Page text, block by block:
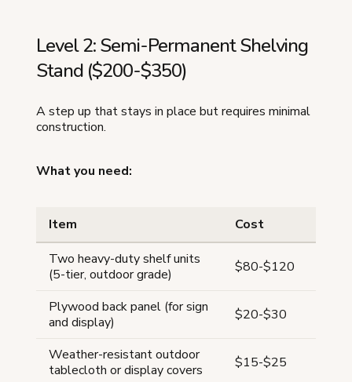
Level 2: Semi-Permanent Shelving
Stand ($200-$350)
A step up that stays in place but requires minimal
construction.
What you need:
Item
Cost
Two heavy-duty shelf units
(5-tier, outdoor grade)
$80-$120
Plywood back panel (for sign
and display)
$20-$30
Weather-resistant outdoor
tablecloth or display covers
$15-$25